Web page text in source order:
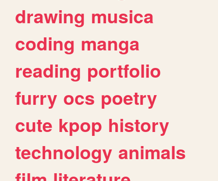
drawing musica
coding manga
reading portfolio
furry ocs poetry
cute kpop history
technology animals